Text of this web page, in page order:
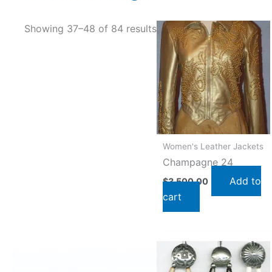
Showing 37–48 of 84 results
Women's Leather Jackets
Champagne 24
$3,500.00
Add to
cart
This
product